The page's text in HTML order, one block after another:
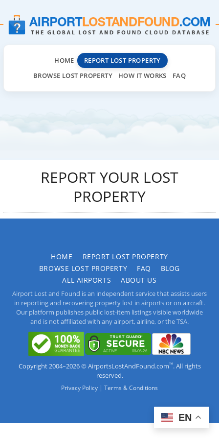
HOME
REPORT LOST PROPERTY
BROWSE LOST PROPERTY
HOW IT WORKS FAQ
REPORT YOUR LOST
PROPERTY
HOME
REPORT LOST PROPERTY
BROWSE LOST PROPERTY
FAQ
BLOG
ALL AIRPORTS
ABOUT US
Airport Lost and Found is an independent service that assists users
in reporting and recovering property lost in airports or on aircraft.
Our platform publishes public lost-item listings visible worldwide
and is not affiliated with any airport, airline, or the TSA.
Copyright 2004–2026 © AirportsLostAndFound.com™. All rights
reserved.
Privacy Policy | Terms & Conditions
EN